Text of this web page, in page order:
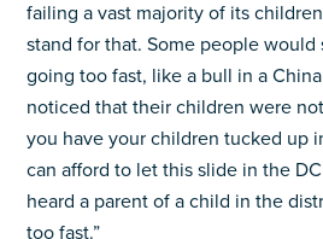
failing a vast majority of its
stand for that. Some people would
going too fast, like a bull in a
noticed that their children were
you have your children tucked up
can afford to let this slide in the
heard a parent of a child in the
too fast.”